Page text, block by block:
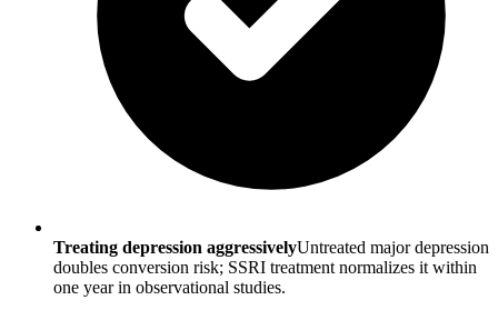
Treating depression aggressivelyUntreated major depression
doubles conversion risk; SSRI treatment normalizes it within
one year in observational studies.